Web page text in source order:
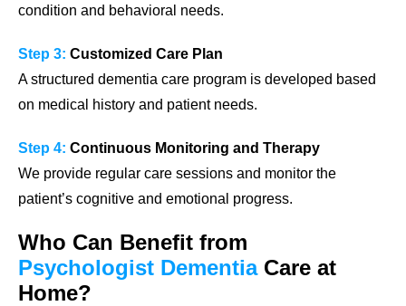
condition and behavioral needs.
Step 3: Customized Care Plan
A structured dementia care program is developed based
on medical history and patient needs.
Step 4: Continuous Monitoring and Therapy
We provide regular care sessions and monitor the
patient’s cognitive and emotional progress.
Who Can Benefit from
Psychologist DementiaCare at
Home?